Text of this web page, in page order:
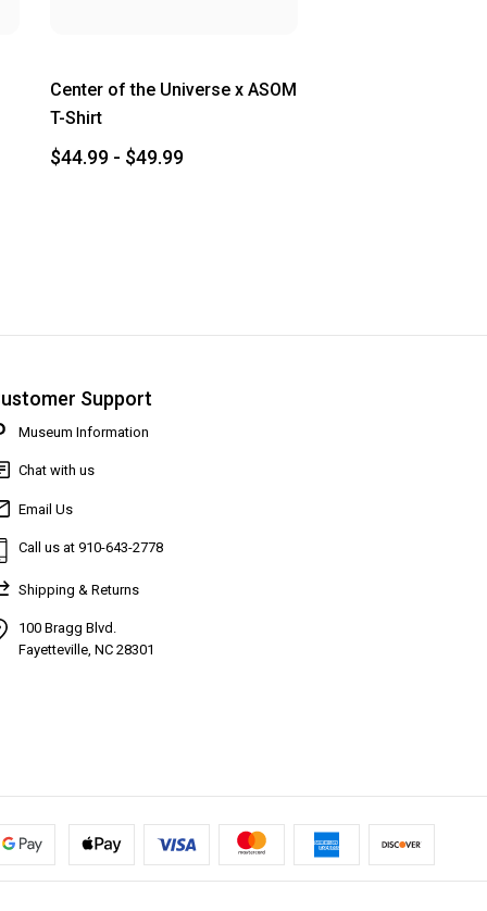
Center of the Universe x ASOM
T-Shirt
$44.99 - $49.99
Support
Museum Information
Chat with us
Email Us
Call us at 910-643-2778
Shipping & Returns
100 Bragg Blvd.
Fayetteville, NC 28301